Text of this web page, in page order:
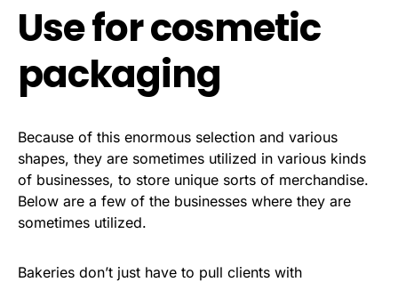
Use for cosmetic
packaging
Because of this enormous selection and various
shapes, they are sometimes utilized in various kinds
of businesses, to store unique sorts of merchandise.
Below are a few of the businesses where they are
sometimes utilized.
Bakeries don’t just have to pull clients with